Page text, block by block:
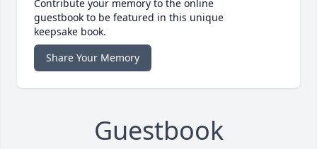
Contribute your memory to the online
guestbook to be featured in this unique
keepsake book.
Share Your Memory
Guestbook